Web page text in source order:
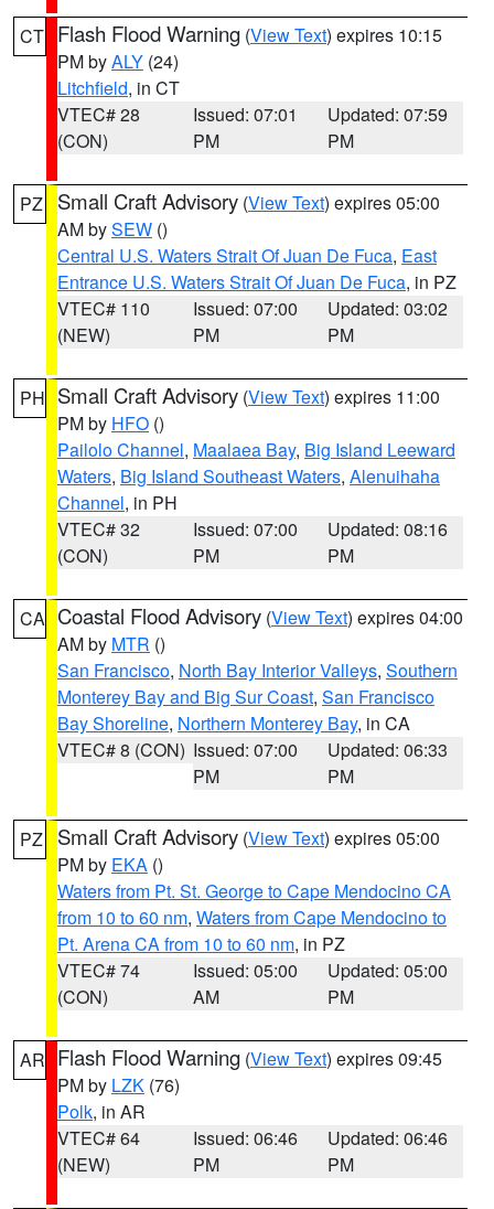
CT Flash Flood Warning (View Text) expires 10:15
PM byALY (24)
Litchfield, in CT
VTEC# 28
(CON)
Issued: 07:01
PM
Updated: 07:59
PM
PZ Small Craft Advisory (View Text) expires 05:00
AM bySEW ()
Central U.S. Waters Strait Of Juan De Fuca, East
Entrance U.S. Waters Strait Of Juan De Fuca, in PZ
VTEC# 110
(NEW)
Issued: 07:00
PM
Updated: 03:02
PM
PH Small Craft Advisory (View Text) expires 11:00
PM by HFO ()
Pailolo Channel, Maalaea Bay, Big Island Leeward
Waters, Big Island Southeast Waters, Alenuihaha
Channel, in PH
VTEC# 32
(CON)
Issued: 07:00
PM
Updated: 08:16
PM
CA Coastal Flood Advisory (View Text) expires 04:00
AM by MTR ()
San Francisco, North Bay Interior Valleys, Southern
Monterey Bay and Big Sur Coast, San Francisco
Bay Shoreline, Northern Monterey Bay, in CA
VTEC# 8 (CON) Issued: 07:00
PM
Updated: 06:33
PM
PZ Small Craft Advisory (View Text) expires 05:00
PM by EKA ()
Waters from Pt. St. George to Cape Mendocino CA
from 10 to 60 nm, Waters from Cape Mendocino to
Pt. Arena CA from 10 to 60 nm, in PZ
VTEC# 74
(CON)
Issued: 05:00
AM
Updated: 05:00
PM
AR Flash Flood Warning (View Text) expires 09:45
PM by LZK (76)
Polk, in AR
VTEC# 64
(NEW)
Issued: 06:46
PM
Updated: 06:46
PM